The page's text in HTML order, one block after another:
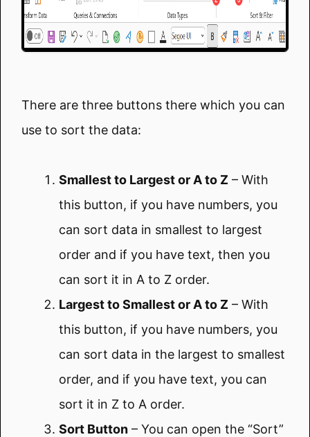
There are three buttons there which you can
use to sort the data:
Smallest to Largest or A to Z – With
this button, if you have numbers, you
can sort data in smallest to largest
order and if you have text, then you
can sort it in A to Z order.
Largest to Smallest or A to Z – With
this button, if you have numbers, you
can sort data in the largest to smallest
order, and if you have text, you can
sort it in Z to A order.
Sort Button – You can open the “Sort”